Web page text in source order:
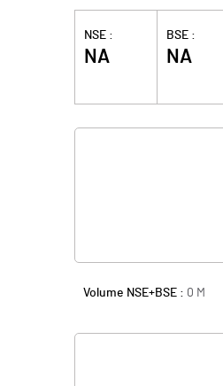
NSE :
NA
BSE :
NA
Volume NSE+BSE : 0 M